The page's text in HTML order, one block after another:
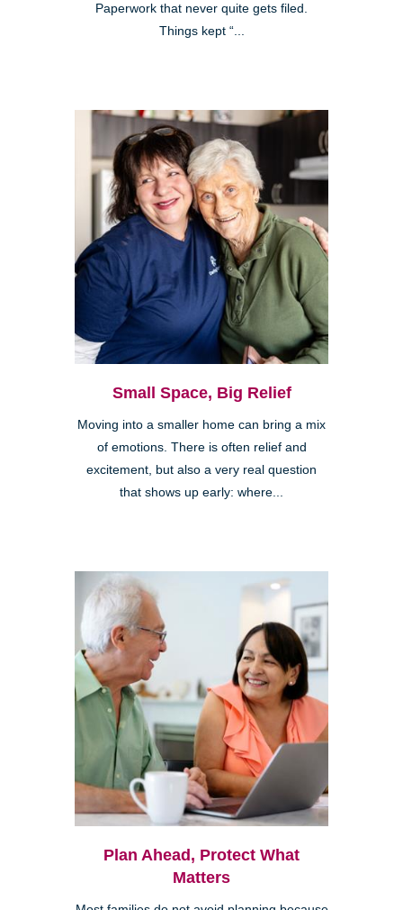
Paperwork that never quite gets filed.
Things kept “...
Small Space, Big Relief
Moving into a smaller home can bring a mix
of emotions. There is often relief and
excitement, but also a very real question
that shows up early: where...
Plan Ahead, Protect What
Matters